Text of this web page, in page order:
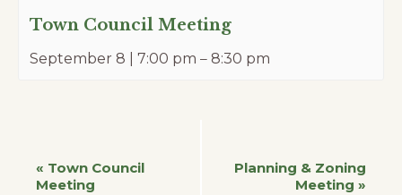
Town Council Meeting
September 8 | 7:00 pm – 8:30 pm
Event
« Town Council
Meeting
Planning & Zoning
Meeting »